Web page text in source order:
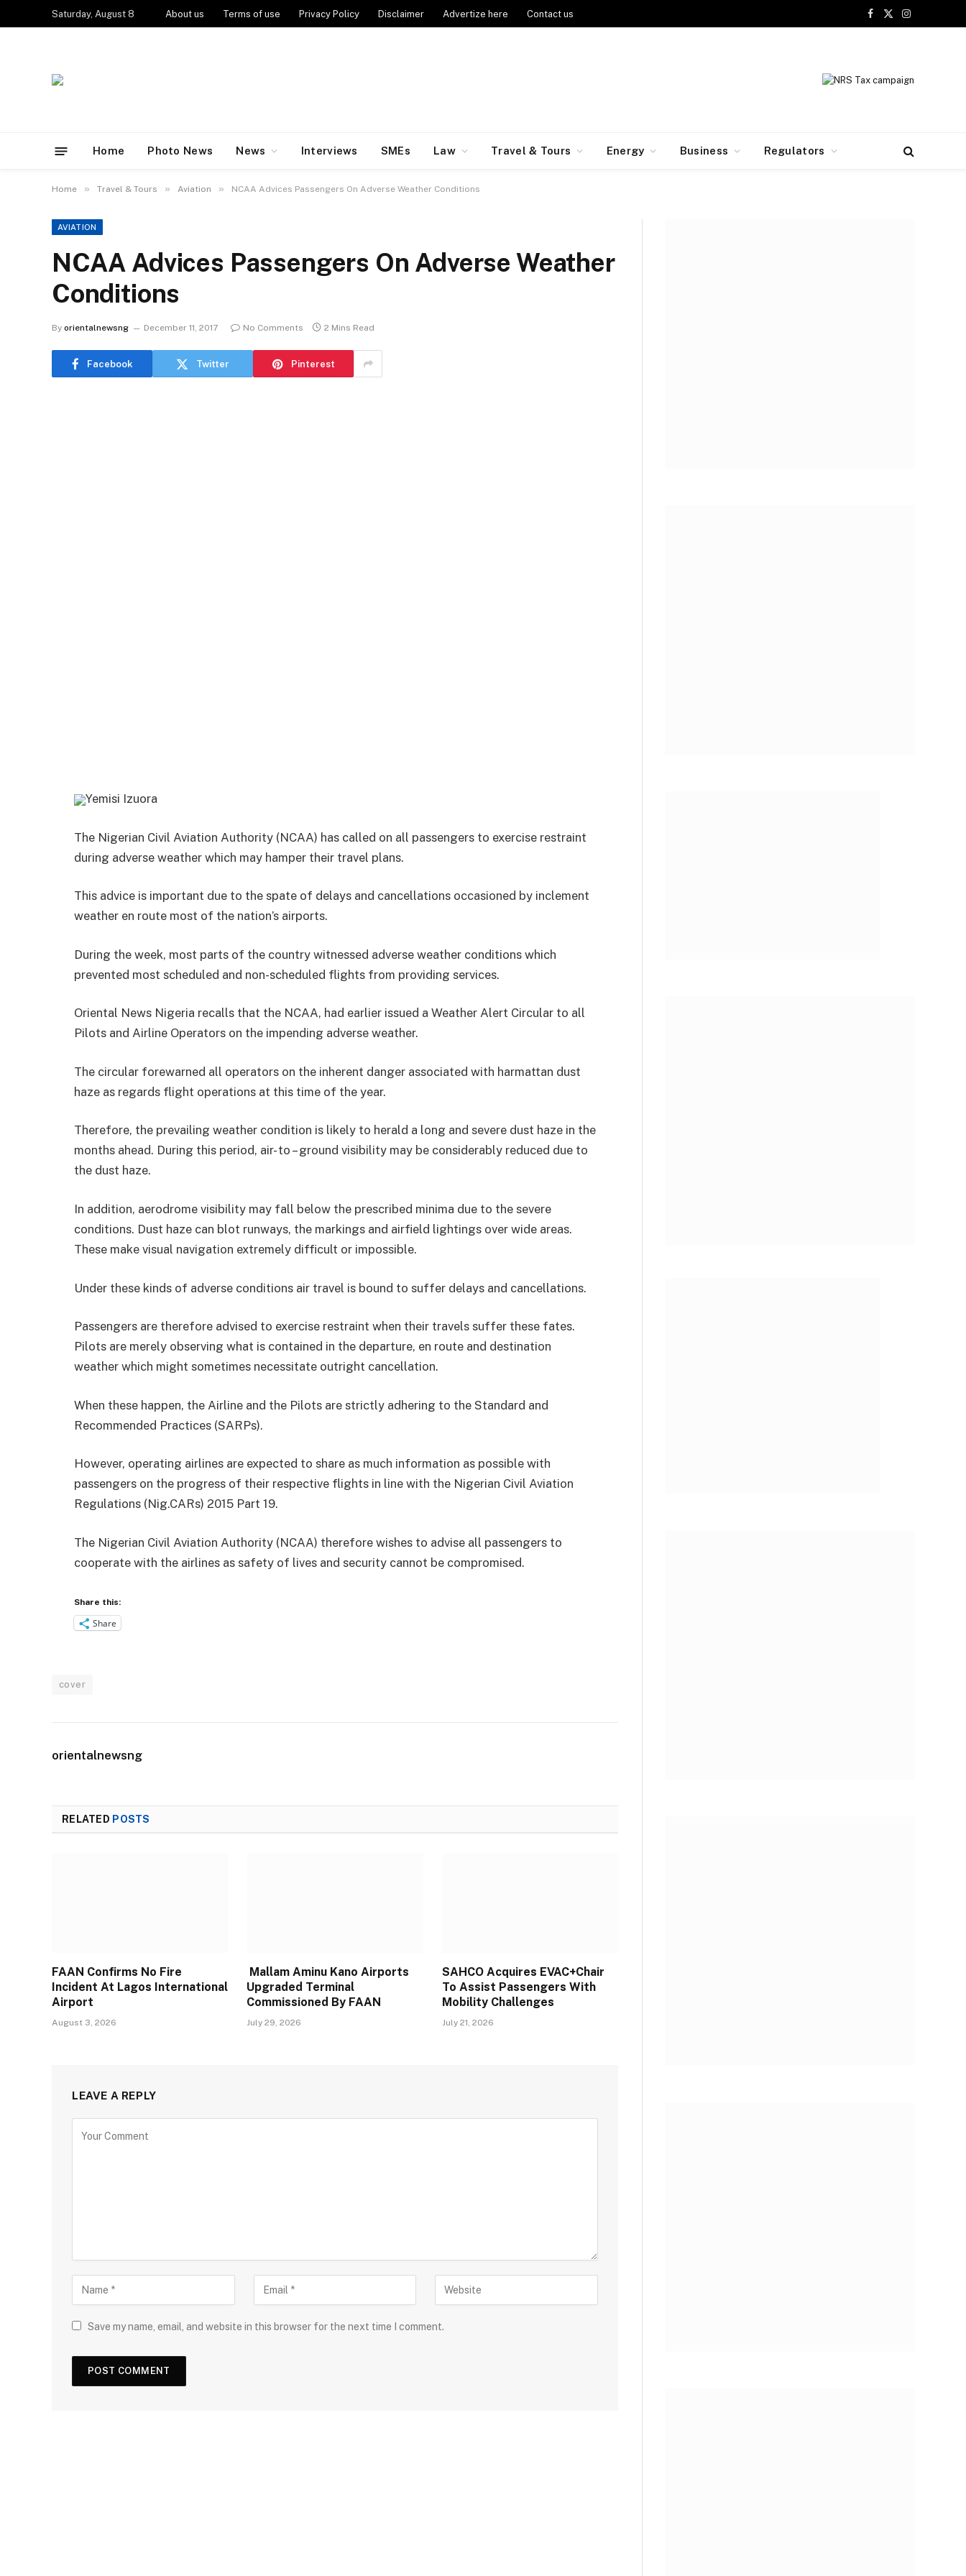
Saturday, August 8 About us Terms of use Privacy Policy Disclaimer Advertize here Contact us
Facebook
X
Instagram
Home Photo News News Interviews SMEs Law Travel & Tours Energy Business Regulators
Home » Travel & Tours » Aviation » NCAA Advices Passengers On Adverse Weather Conditions
AVIATION
NCAA Advices Passengers On Adverse Weather
Conditions
By orientalnewsng December 11, 2017 No Comments 2 Mins Read
Facebook Twitter Pinterest
Yemisi Izuora
The Nigerian Civil Aviation Authority (NCAA) has called on all passengers to exercise restraint
during adverse weather which may hamper their travel plans.
This advice is important due to the spate of delays and cancellations occasioned by inclement
weather en route most of the nation’s airports.
During the week, most parts of the country witnessed adverse weather conditions which
prevented most scheduled and non-scheduled flights from providing services.
Oriental News Nigeria recalls that the NCAA, had earlier issued a Weather Alert Circular to all
Pilots and Airline Operators on the impending adverse weather.
The circular forewarned all operators on the inherent danger associated with harmattan dust
haze as regards flight operations at this time of the year.
Therefore, the prevailing weather condition is likely to herald a long and severe dust haze in the
months ahead. During this period, air- to – ground visibility may be considerably reduced due to
the dust haze.
In addition, aerodrome visibility may fall below the prescribed minima due to the severe
conditions. Dust haze can blot runways, the markings and airfield lightings over wide areas.
These make visual navigation extremely difficult or impossible.
Under these kinds of adverse conditions air travel is bound to suffer delays and cancellations.
Passengers are therefore advised to exercise restraint when their travels suffer these fates.
Pilots are merely observing what is contained in the departure, en route and destination
weather which might sometimes necessitate outright cancellation.
When these happen, the Airline and the Pilots are strictly adhering to the Standard and
Recommended Practices (SARPs).
However, operating airlines are expected to share as much information as possible with
passengers on the progress of their respective flights in line with the Nigerian Civil Aviation
Regulations (Nig.CARs) 2015 Part 19.
The Nigerian Civil Aviation Authority (NCAA) therefore wishes to advise all passengers to
cooperate with the airlines as safety of lives and security cannot be compromised.
Share this:
Share
cover
orientalnewsng
RELATED POSTS
FAAN Confirms No Fire
Incident At Lagos International
Airport
August 3, 2026
Mallam Aminu Kano Airports
Upgraded Terminal
Commissioned By FAAN
July 29, 2026
SAHCO Acquires EVAC+Chair
To Assist Passengers With
Mobility Challenges
July 21, 2026
LEAVE A REPLY
Save my name, email, and website in this browser for the next time I comment.